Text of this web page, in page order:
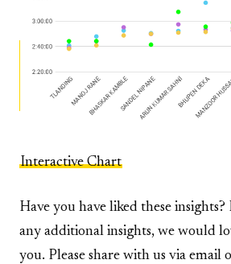
Interactive Chart
Have you have liked these
any additional insights, we would
you. Please share with us via email